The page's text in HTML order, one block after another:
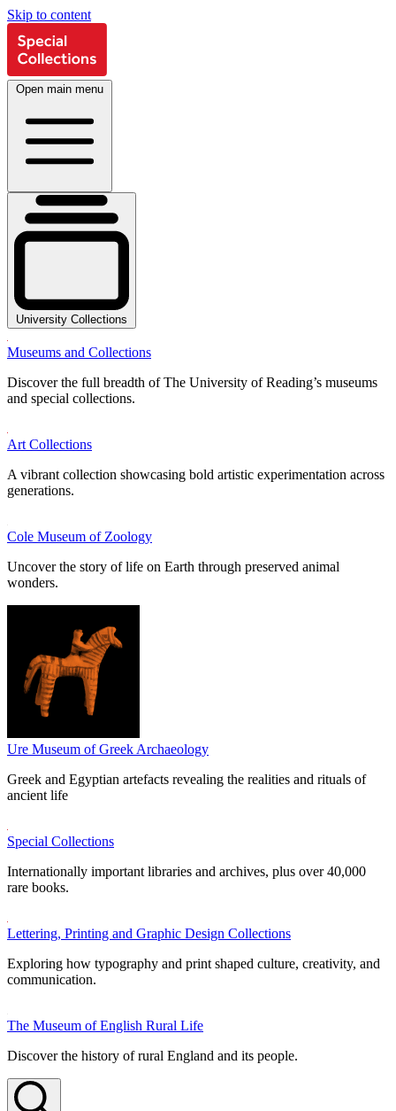
Skip to content
Open main menu
University Collections
Museums and Collections
Discover the full breadth of The University of Reading’s museums
and special collections.
Art Collections
A vibrant collection showcasing bold artistic experimentation across
generations.
Cole Museum of Zoology
Uncover the story of life on Earth through preserved animal
wonders.
Ure Museum of Greek Archaeology
Greek and Egyptian artefacts revealing the realities and rituals of
ancient life
Special Collections
Internationally important libraries and archives, plus over 40,000
rare books.
Lettering, Printing and Graphic Design Collections
Exploring how typography and print shaped culture, creativity, and
communication.
The Museum of English Rural Life
Discover the history of rural England and its people.